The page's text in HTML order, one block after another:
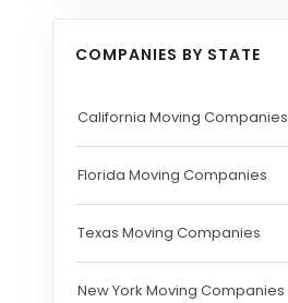
COMPANIES BY STATE
California Moving Companies
Florida Moving Companies
Texas Moving Companies
New York Moving Companies